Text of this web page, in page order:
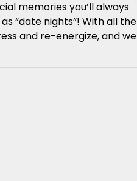
memories you’ll always
“date nights”! With all the
and re-energize, and we